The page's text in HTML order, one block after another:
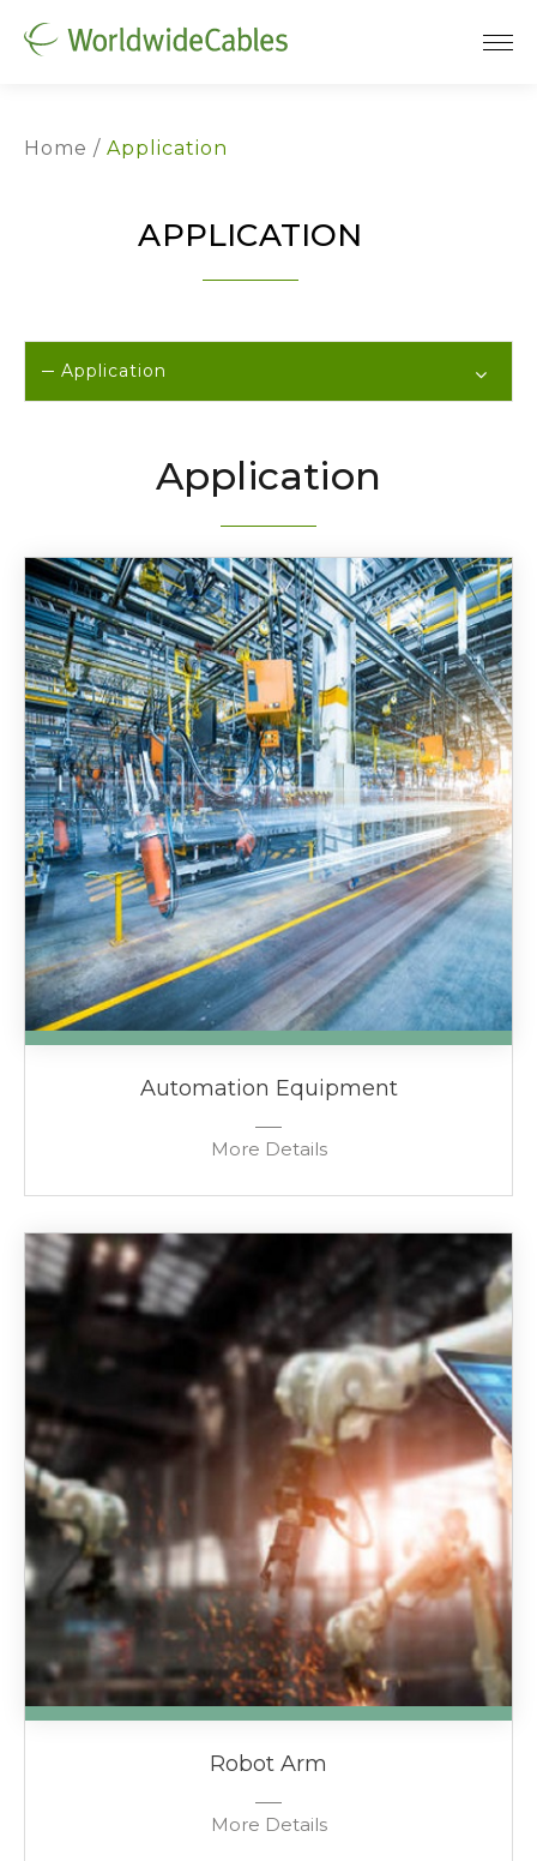
Home Application
APPLICATION
Application
Application
Automation Equipment
More Details
Robot Arm
More Details